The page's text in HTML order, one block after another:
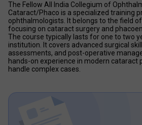
The Fellow All India Collegium of
Cataract/Phaco is a specialized training
ophthalmologists. It belongs to the field
focusing on cataract surgery and
The course typically lasts for one to two
institution. It covers advanced surgical
assessments, and post-operative
hands-on experience in modern cataract
handle complex cases.